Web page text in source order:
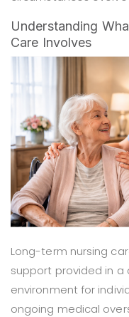
Understanding
Care Involves
Long-term nursing
support provided in a
environment for
ongoing medical